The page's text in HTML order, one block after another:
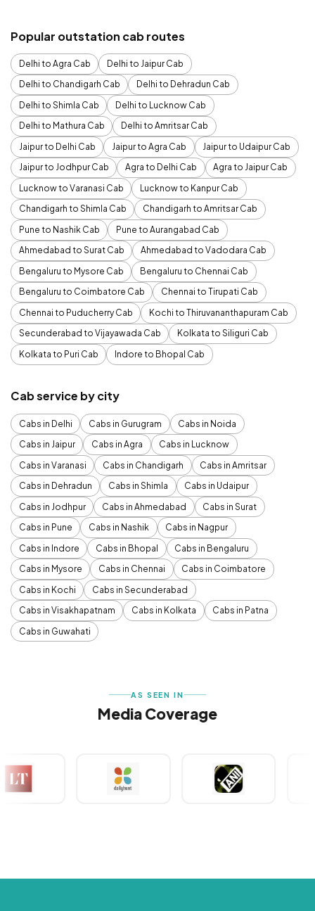
Popular outstation cab routes
Delhi to Agra Cab
Delhi to Jaipur Cab
Delhi to Chandigarh Cab
Delhi to Dehradun Cab
Delhi to Shimla Cab
Delhi to Lucknow Cab
Delhi to Mathura Cab
Delhi to Amritsar Cab
Jaipur to Delhi Cab
Jaipur to Agra Cab
Jaipur to Udaipur Cab
Jaipur to Jodhpur Cab
Agra to Delhi Cab
Agra to Jaipur Cab
Lucknow to Varanasi Cab
Lucknow to Kanpur Cab
Chandigarh to Shimla Cab
Chandigarh to Amritsar Cab
Pune to Nashik Cab
Pune to Aurangabad Cab
Ahmedabad to Surat Cab
Ahmedabad to Vadodara Cab
Bengaluru to Mysore Cab
Bengaluru to Chennai Cab
Bengaluru to Coimbatore Cab
Chennai to Tirupati Cab
Chennai to Puducherry Cab
Kochi to Thiruvananthapuram Cab
Secunderabad to Vijayawada Cab
Kolkata to Siliguri Cab
Kolkata to Puri Cab
Indore to Bhopal Cab
Cab service by city
Cabs in Delhi Cabs in Gurugram
Cabs in Noida
Cabs in Jaipur
Cabs in Agra
Cabs in Lucknow
Cabs in Varanasi
Cabs in Chandigarh
Cabs in Amritsar
Cabs in Dehradun
Cabs in Shimla
Cabs in Udaipur
Cabs in Jodhpur
Cabs in Ahmedabad
Cabs in Surat
Cabs in Pune
Cabs in Nashik
Cabs in Nagpur
Cabs in Indore
Cabs in Bhopal
Cabs in Bengaluru
Cabs in Mysore
Cabs in Chennai
Cabs in Coimbatore
Cabs in Kochi
Cabs in Secunderabad
Cabs in Visakhapatnam
Cabs in Kolkata
Cabs in Patna
Cabs in Guwahati
AS SEEN IN
Media Coverage